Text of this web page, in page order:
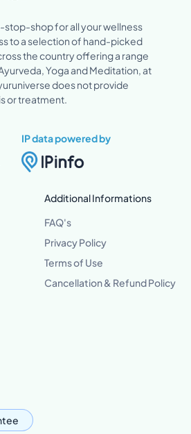
stop-shop for all your wellness
to a selection of hand-picked
the country offering a range
Yoga and Meditation, at
does not provide
or treatment.
IP data powered by
Additional Informations
FAQ's
Privacy Policy
Terms of Use
Cancellation & Refund Policy